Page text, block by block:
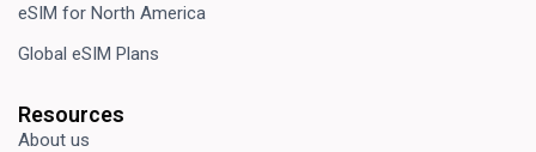
eSIM for North America
Global eSIM Plans
Resources
About us